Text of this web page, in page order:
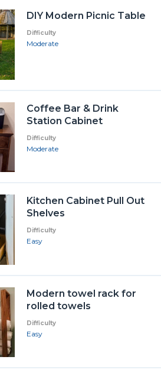
DIY Modern Picnic Table
Difficulty
Moderate
Coffee Bar & Drink
Station Cabinet
Difficulty
Moderate
Kitchen Cabinet Pull Out
Shelves
Difficulty
Easy
Modern towel rack for
rolled towels
Difficulty
Easy